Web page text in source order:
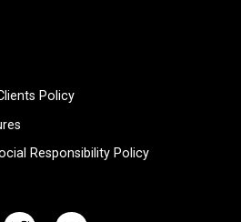
Policy
Responsibility Policy